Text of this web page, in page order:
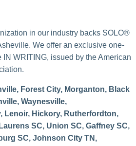
in our industry backs SOLO®
. We offer an exclusive one-
WRITING, issued by the American
Forest City, Morganton, Black
Waynesville,
Lenoir, Hickory, Rutherfordton,
SC, Union SC, Gaffney SC,
SC, Johnson City TN,